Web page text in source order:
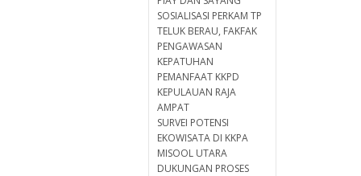
SOSIALISASI PERKAM TP
TELUK BERAU, FAKFAK
PENGAWASAN
KEPATUHAN
PEMANFAAT KKPD
KEPULAUAN RAJA
AMPAT
SURVEI POTENSI
EKOWISATA DI KKPA
MISOOL UTARA
DUKUNGAN PROSES